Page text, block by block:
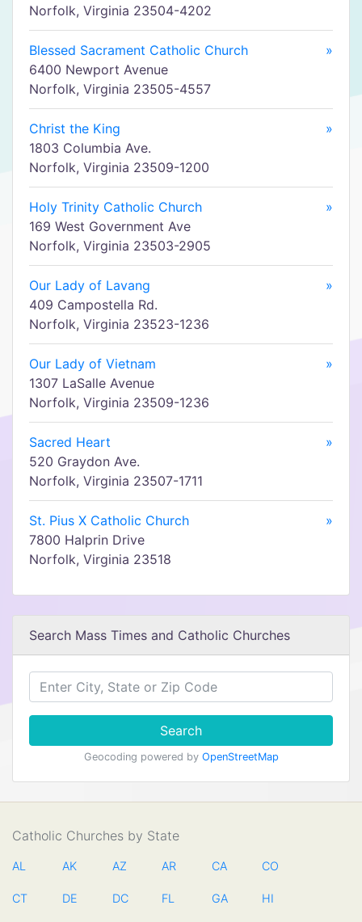
Norfolk, Virginia 23504-4202
Blessed Sacrament Catholic Church
»
6400 Newport Avenue
Norfolk, Virginia 23505-4557
Christ the King
»
1803 Columbia Ave.
Norfolk, Virginia 23509-1200
Holy Trinity Catholic Church
»
169 West Government Ave
Norfolk, Virginia 23503-2905
Our Lady of Lavang
»
409 Campostella Rd.
Norfolk, Virginia 23523-1236
Our Lady of Vietnam
»
1307 LaSalle Avenue
Norfolk, Virginia 23509-1236
Sacred Heart
»
520 Graydon Ave.
Norfolk, Virginia 23507-1711
St. Pius X Catholic Church
»
7800 Halprin Drive
Norfolk, Virginia 23518
Search Mass Times and Catholic Churches
Search
Geocoding powered by OpenStreetMap
Catholic Churches by State
AL AK AZ AR CA CO
CT DE DC FL GA HI